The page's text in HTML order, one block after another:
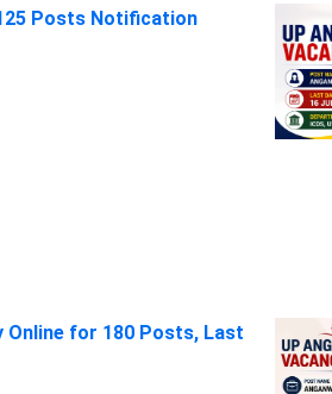
Posts Notification
Online for 180 Posts, Last